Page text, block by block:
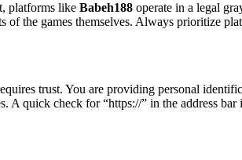
platforms like Babeh188 operate in a legal
of the games themselves. Always prioritize
trust. You are providing personal
quick check for “https://” in the address bar